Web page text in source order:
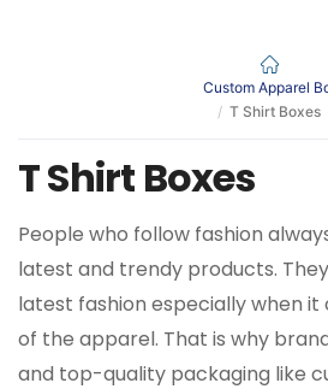
Custom Apparel
T Shirt Boxes
T Shirt Boxes
People who follow fashion
latest and trendy products.
latest fashion especially when
of the apparel. That is why
and top-quality packaging like